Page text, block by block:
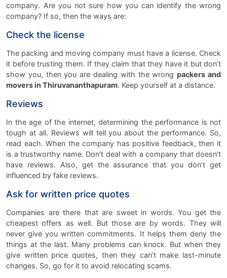
company. Are you not sure how you can identify the wrong
company? If so, then the ways are:
Check the license
The packing and moving company must have a license. Check
it before trusting them. If they claim that they have it but don’t
show you, then you are dealing with the wrongpackers and
movers in Thiruvananthapuram. Keep yourself at a distance.
Reviews
In the age of the internet, determining the performance is not
tough at all. Reviews will tell you about the performance. So,
read each. When the company has positive feedback, then it
is a trustworthy name. Don’t deal with a company that doesn’t
have reviews. Also, get the assurance that you don’t get
influenced by fake reviews.
Ask for written price quotes
Companies are there that are sweet in words. You get the
cheapest offers as well. But those are by words. They will
never give you written commitments. It helps them deny the
things at the last. Many problems can knock. But when they
give written price quotes, then they can’t make last-minute
changes. So, go for it to avoid relocating scams.